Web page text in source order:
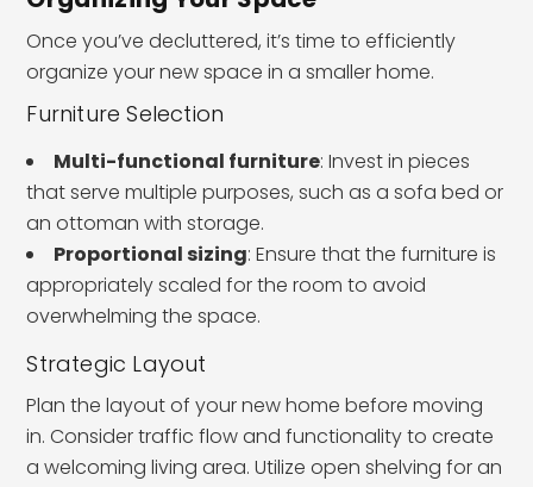
Once you’ve decluttered, it’s time to efficiently
organize your new space in a smaller home.
Furniture Selection
Multi-functional furniture: Invest in pieces
that serve multiple purposes, such as a sofa bed or
an ottoman with storage.
Proportional sizing: Ensure that the furniture is
appropriately scaled for the room to avoid
overwhelming the space.
Strategic Layout
Plan the layout of your new home before moving
in. Consider traffic flow and functionality to create
a welcoming living area. Utilize open shelving for an